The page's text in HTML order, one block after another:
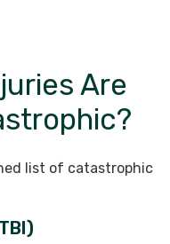
Are
list of catastrophic